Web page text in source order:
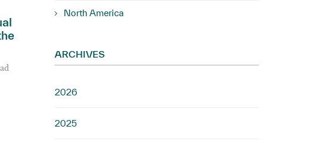
North America
ARCHIVES
2026
2025